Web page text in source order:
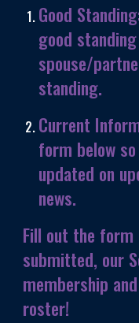
Good
good
spouse/
standing.
Current
form below
updated on
news.
Fill out the
submitted, our
membership
roster!